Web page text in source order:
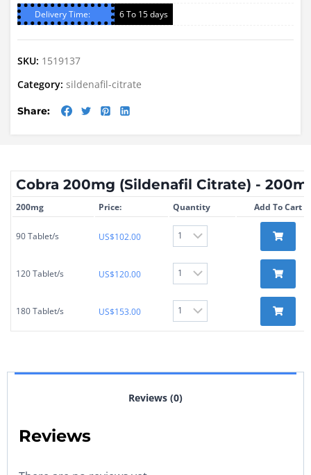
Delivery Time:
6 To 15 days
SKU: 1519137
Category: sildenafil-citrate
Share:
Cobra 200mg (Sildenafil Citrate) -
200mg Price: Quantity Add To Cart
90 Tablet/s US$102.00
120 Tablet/s US$120.00
180 Tablet/s US$153.00
Reviews (0)
Reviews